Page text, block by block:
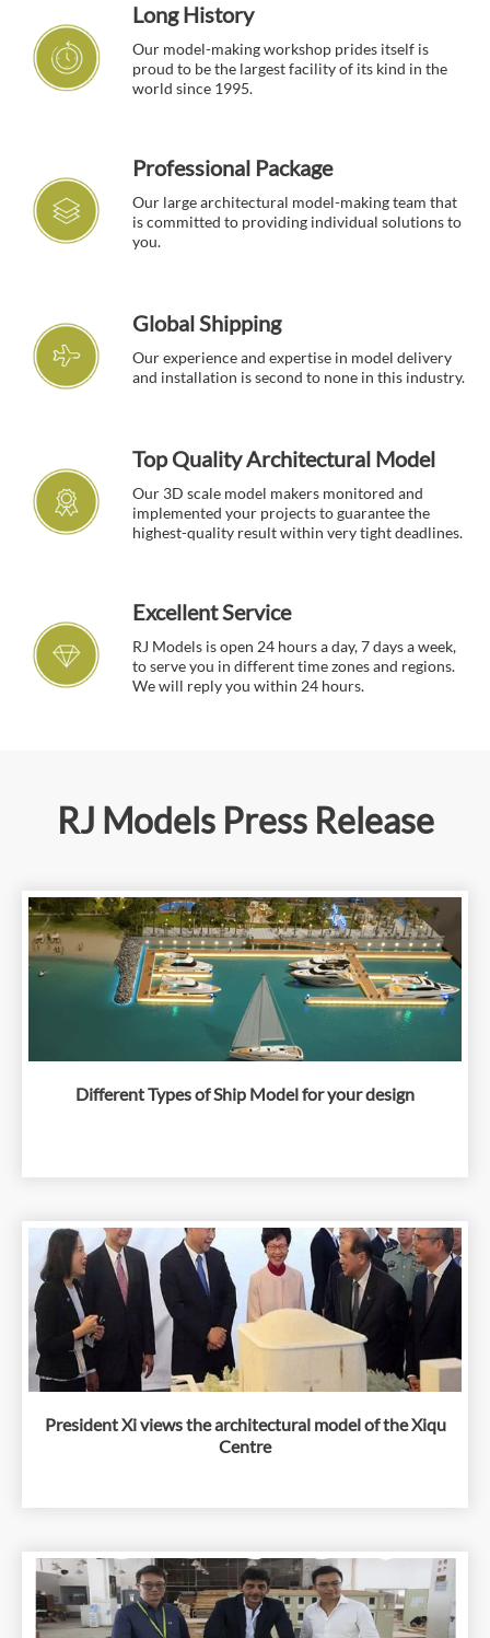
Long History
Our model-making workshop prides itself is
proud to be the largest facility of its kind in the
world since 1995.
Professional Package
Our large architectural model-making team that
is committed to providing individual solutions to
you.
Global Shipping
Our experience and expertise in model delivery
and installation is second to none in this industry.
Top Quality Architectural Model
Our 3D scale model makers monitored and
implemented your projects to guarantee the
highest-quality result within very tight deadlines.
Excellent Service
RJ Models is open 24 hours a day, 7 days a week,
to serve you in different time zones and regions.
We will reply you within 24 hours.
RJ Models Press Release
Different Types of Ship Model for your design
President Xi views the architectural model of the Xiqu
Centre